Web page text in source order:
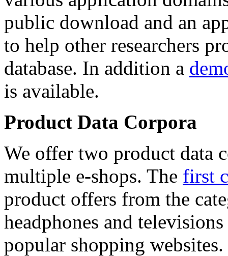
public download and an
to help other researchers
database. In addition a
is available.
Product Data Corpora
We offer two product data
multiple e-shops. The first
product offers from the
headphones and
popular shopping